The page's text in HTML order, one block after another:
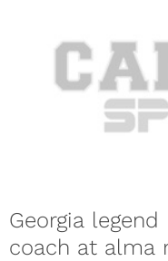
Georgia
coach at alma